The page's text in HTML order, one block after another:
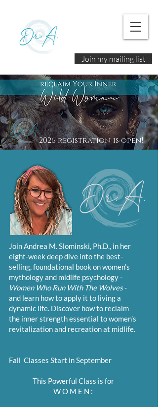
Join my mailing list
2026 registration is open!
Join Andrea M. Slominski, Ph.D., in her
eight-week deep dive into the best-
selling, foundational book on women's
mythology and midlife psychology -
Women Who Run With The Wolves-
and learn how to apply it to living a
dynamic life. Discover how to reclaim
the inner strength essential to women’s
revitalization and recreation at midlife.
Fall Classes Start in September
This Powerful Class is for
W O M E N :